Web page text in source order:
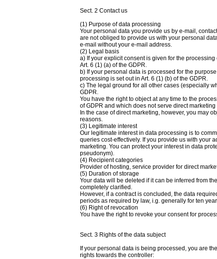
Sect. 2 Contact us
(1) Purpose of data processing
Your personal data you provide us by e-mail,
are not obliged to provide us with your personal
e-mail without your e-mail address.
(2) Legal basis
a) If your explicit consent is given for the
Art. 6 (1) (a) of the GDPR.
b) If your personal data is processed for the
processing is set out in Art. 6 (1) (b) of the GDPR.
c) The legal ground for all other cases (especially
GDPR.
You have the right to object at any time to the
of GDPR and which does not serve direct
In the case of direct marketing, however, you may
reasons.
(3) Legitimate interest
Our legitimate interest in data processing is to
queries cost-effectively. If you provide us with your
marketing. You can protect your interest in data
pseudonym).
(4) Recipient categories
Provider of hosting, service provider for direct
(5) Duration of storage
Your data will be deleted if it can be inferred from
completely clarified.
However, if a contract is concluded, the data
periods as required by law, i.g. generally for ten
(6) Right of revocation
You have the right to revoke your consent for
Sect. 3 Rights of the data subject
If your personal data is being processed, you are
rights towards the controller: